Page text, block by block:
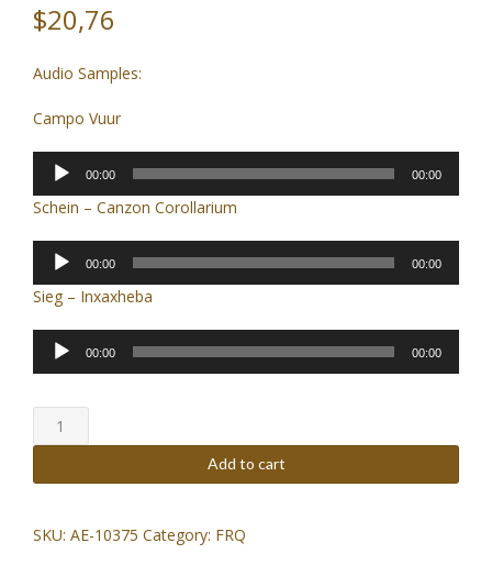
$20,76
Audio Samples:
Campo Vuur
Audio
Player
00:00 00:00
Schein – Canzon Corollarium
Audio
Player
00:00 00:00
Sieg – Inxaxheba
Audio
Player
00:00 00:00
[
]
quantity
Add to cart
SKU: AE-10375 Category: FRQ